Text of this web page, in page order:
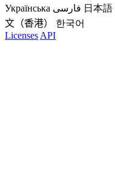
Українська فارسی 日本語
文（香港）
한국어
Licenses API